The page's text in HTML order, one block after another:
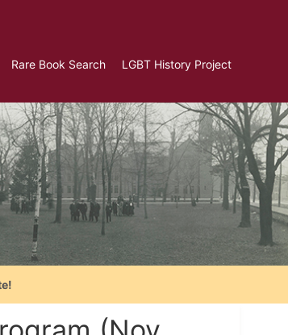
Rare Book Search LGBT History Project